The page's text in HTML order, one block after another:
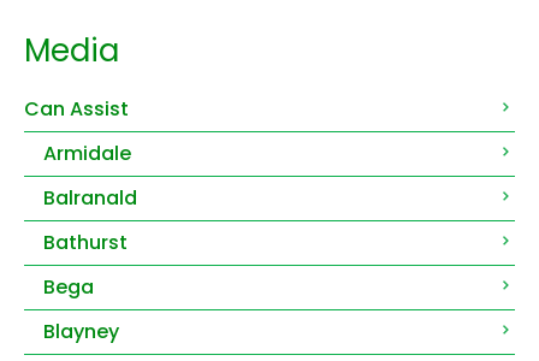
Media
Can Assist
Armidale
Balranald
Bathurst
Bega
Blayney